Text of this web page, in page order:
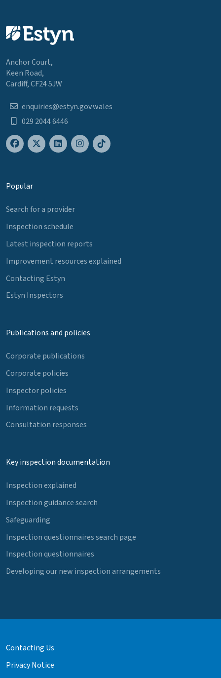
Anchor Court,
Keen Road,
Cardiff, CF24 5JW
enquiries@estyn.gov.wales
029 2044 6446
Popular
Search for a provider
Inspection schedule
Latest inspection reports
Improvement resources explained
Contacting Estyn
Estyn Inspectors
Publications and policies
Corporate publications
Corporate policies
Inspector policies
Information requests
Consultation responses
Key inspection documentation
Inspection explained
Inspection guidance search
Safeguarding
Inspection questionnaires search page
Inspection questionnaires
Developing our new inspection arrangements
Contacting Us
Privacy Notice